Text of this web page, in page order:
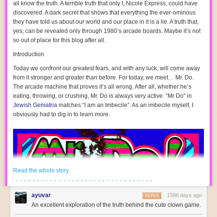
These emulators only emulate the Game Gear mode when you choose a
Game Gear game; otherwise, you need to load the ROM in Master
System mode. And to be totally, honest, that’s not so different from the
a Master System game or not.
Take a look at the pinout of the Game Gear cartridge.
all know the truth. A terrible truth that only I, Nicole Express, could have
discovered. A dark secret that shows that everything the ever-ominous
they have told us about our world and our place in it is a lie. A truth that,
yes, can be revealed only through 1980’s arcade boards. Maybe it’s not
so out of place for this blog after all.
Introduction
Today we confront our greatest fears, and with any luck, will come away
from it stronger and greater than before. For today, we meet… Mr. Do.
The arcade machine that proves it’s all wrong. After all, whether he’s
eating, throwing, or crushing, Mr. Do is always very active. “Mr Do” in
Jewish Gematria matches “I am an Imbecile”. As an imbecile myself, I
obviously had to dig in to learn more.
Read the whole story
· · · · · · · · · · · · · · · · · · · · · · · · · · · · · · · ·
ayuvar 1586 days ago
REPLY
An excellent exploration of the truth behind the cute clown game.